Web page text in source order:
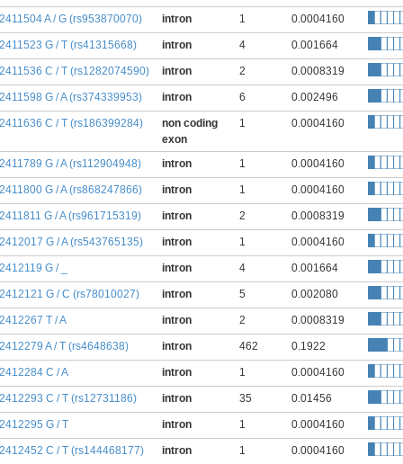
A / G (rs953870070) intron 1 0.0004160
G / T (rs41315668) intron 4 0.001664
C / T (rs1282074590) intron 2 0.0008319
G / A (rs374339953) intron 6 0.002496
C / T (rs186399284)
non coding
exon
1 0.0004160
G / A (rs112904948) intron 1 0.0004160
G / A (rs868247866) intron 1 0.0004160
G / A (rs961715319) intron 2 0.0008319
G / A (rs543765135) intron 1 0.0004160
G / _ intron 4 0.001664
G / C (rs78010027) intron 5 0.002080
T / A intron 2 0.0008319
A / T (rs4648638) intron 462 0.1922
C / A intron 1 0.0004160
C / T (rs12731186) intron 35 0.01456
G / T intron 1 0.0004160
C / T (rs144468177) intron 1 0.0004160